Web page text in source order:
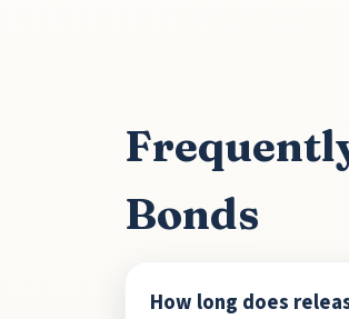
Bonds
How long does